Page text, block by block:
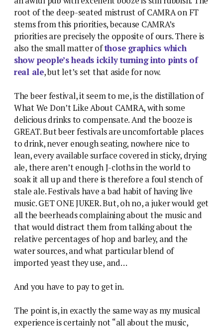
root of the deep-seated mistrust of CAMRA on FT
stems from this priorities, because CAMRA’s
priorities are precisely the opposite of ours. There is
also the small matter ofthose graphics which
show people’s heads ickily turning into pints of
real ale, but let’s set that aside for now.
The beer festival, it seem to me, is the distillation of
What We Don’t Like About CAMRA, with some
delicious drinks to compensate. And the booze is
GREAT. But beer festivals are uncomfortable places
to drink, never enough seating, nowhere nice to
lean, every available surface covered in sticky, drying
ale, there aren’t enough J-cloths in the world to
soak it all up and there is therefore a foul stench of
stale ale. Festivals have a bad habit of having live
music. GET ONE JUKER. But, oh no, a juker would get
all the beerheads complaining about the music and
that would distract them from talking about the
relative percentages of hop and barley, and the
water sources, and what particular blend of
imported yeast they use, and…
And you have to pay to get in.
The point is, in exactly the same way as my musical
experience is certainly not “all about the music,